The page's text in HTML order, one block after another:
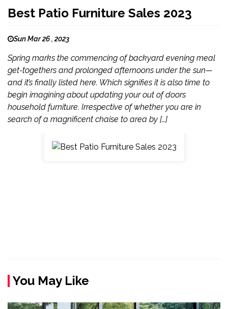
Best Patio Furniture Sales 2023
Sun Mar 26 , 2023
Spring marks the commencing of backyard evening meal
get-togethers and prolonged afternoons under the sun—
and it’s finally listed here. Which signifies it is also time to
begin imagining about updating your out of doors
household furniture. Irrespective of whether you are in
search of a magnificent chaise to area by […]
You May Like